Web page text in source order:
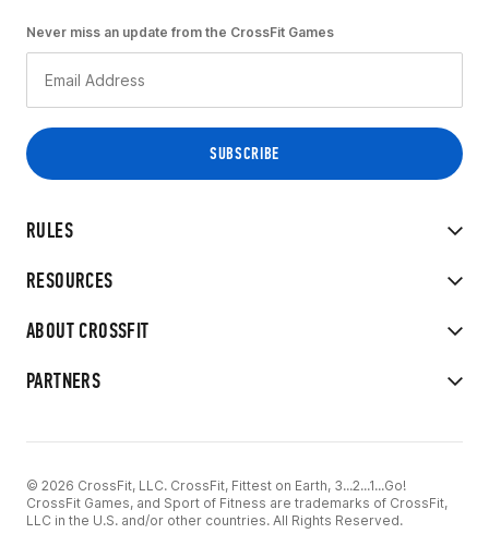
RULES
RESOURCES
ABOUT CROSSFIT
PARTNERS
Never miss an update from the CrossFit Games
© 2026 CrossFit, LLC. CrossFit, Fittest on Earth, 3...2...1...Go!
CrossFit Games, and Sport of Fitness are trademarks of CrossFit,
LLC in the U.S. and/or other countries. All Rights Reserved.